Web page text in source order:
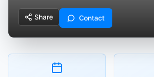
Share Contact